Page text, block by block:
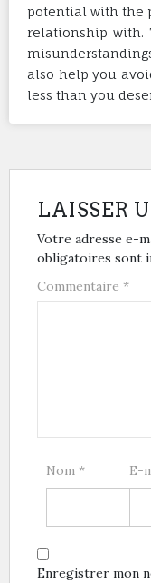
potential with the
relationship with.
also help you
less than you
LAISSER
Votre adresse e-
obligatoires sont
Commentaire *
Nom * E-
Enregistrer mon